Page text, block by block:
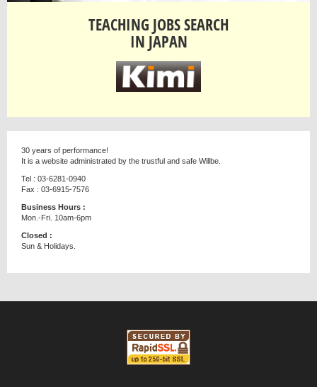
TEACHING JOBS SEARCH
IN JAPAN
30 years of performance!
It is a website administrated by the trustful and safe Willbe.
Tel : 03-6281-0940
Fax : 03-6915-7576
Business Hours :
Mon.-Fri. 10am-6pm
Closed :
Sun & Holidays.